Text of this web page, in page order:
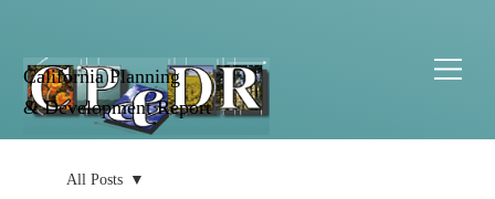
California Planning
& Development Report
All Posts